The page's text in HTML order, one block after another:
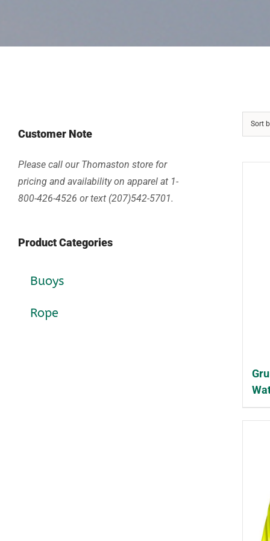
Sort
Customer Note
Please call our Thomaston store for
pricing and availability on apparel at 1-
800-426-4526 or text (207)542-5701.
Product Categories
Buoys
Rope